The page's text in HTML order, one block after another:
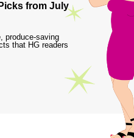
from July
produce-saving
that HG readers